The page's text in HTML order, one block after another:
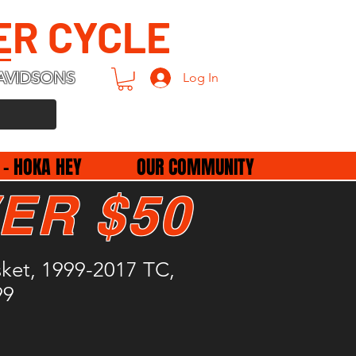
CYCLE
Log In
HOKA HEY OUR COMMUNITY
1999-2017 TC,
$50